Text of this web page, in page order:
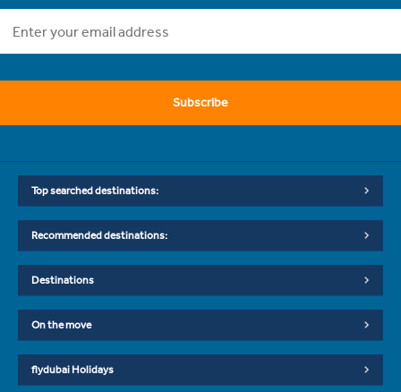
Subscribe
Top searched destinations:
Recommended destinations:
Destinations
On the move
flydubai Holidays